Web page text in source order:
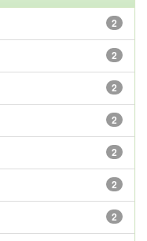
2
2
2
2
2
2
2